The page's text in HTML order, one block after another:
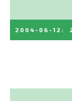
2004-06-12 :